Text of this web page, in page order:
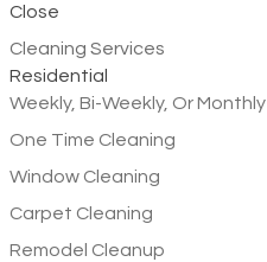
Close
Cleaning Services
Residential
Weekly, Bi-Weekly, Or Monthly
One Time Cleaning
Window Cleaning
Carpet Cleaning
Remodel Cleanup